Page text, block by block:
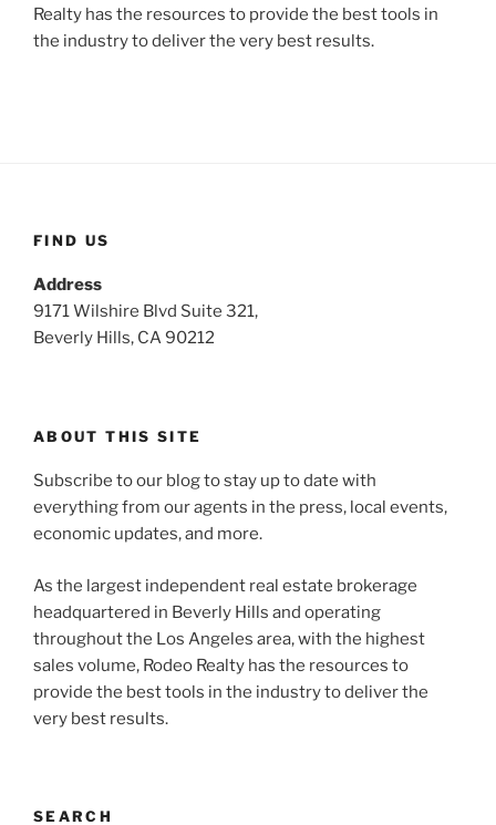
Realty has the resources to provide the best tools in
the industry to deliver the very best results.
FIND US
Address
9171 Wilshire Blvd Suite 321,
Beverly Hills, CA 90212
ABOUT THIS SITE
Subscribe to our blog to stay up to date with
everything from our agents in the press, local events,
economic updates, and more.
As the largest independent real estate brokerage
headquartered in Beverly Hills and operating
throughout the Los Angeles area, with the highest
sales volume, Rodeo Realty has the resources to
provide the best tools in the industry to deliver the
very best results.
SEARCH